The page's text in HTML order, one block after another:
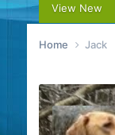
View New
Home Jack